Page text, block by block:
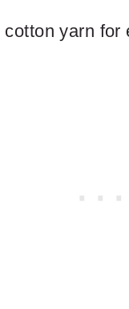
yarn for